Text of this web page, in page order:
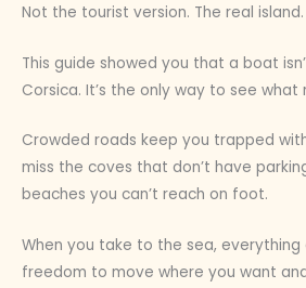
Not the tourist version. The real island.
This guide showed you that a boat
Corsica. It’s the only way to see what
Crowded roads keep you trapped
miss the coves that don’t have
beaches you can’t reach on foot.
When you take to the sea, everything
freedom to move where you want